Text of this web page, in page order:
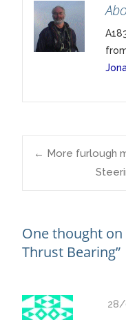
Post
← More furlough
One thought on
Thrust Bearing”
28/